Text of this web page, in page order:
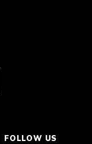
FOLLOW US